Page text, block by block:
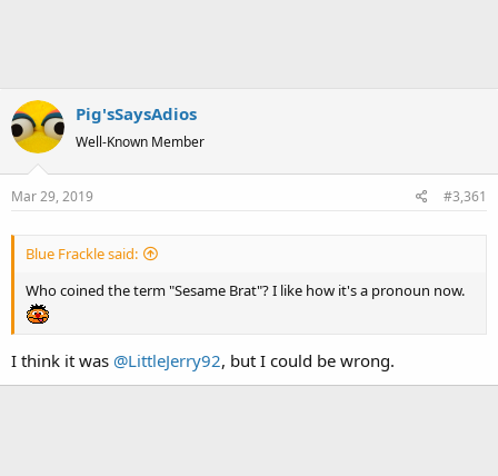
Pig'sSaysAdios
Well-Known Member
Mar 29, 2019 #3,361
Blue Frackle said:
Who coined the term "Sesame Brat"? I like how it's a pronoun now.
I think it was @LittleJerry92, but I could be wrong.